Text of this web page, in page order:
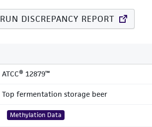
RUN DISCREPANCY REPORT
ATCC® 12879™
Top fermentation storage beer
Methylation Data